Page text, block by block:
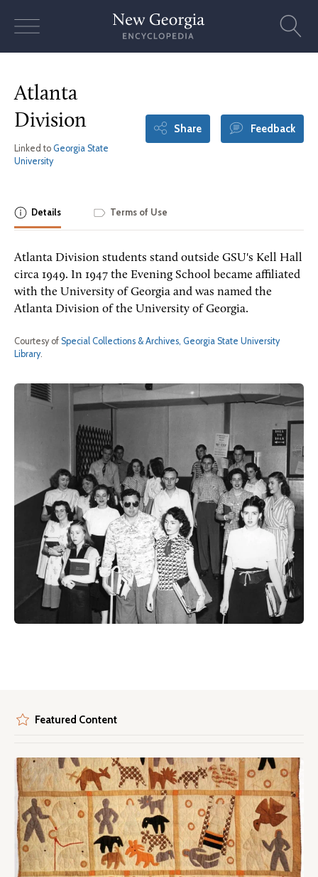
Atlanta
Division
Linked to Georgia State
University
Share Feedback
Details Terms of Use
Atlanta Division students stand outside GSU's Kell Hall
circa 1949. In 1947 the Evening School became affiliated
with the University of Georgia and was named the
Atlanta Division of the University of Georgia.
Courtesy of Special Collections & Archives, Georgia State University
Library.
Featured Content